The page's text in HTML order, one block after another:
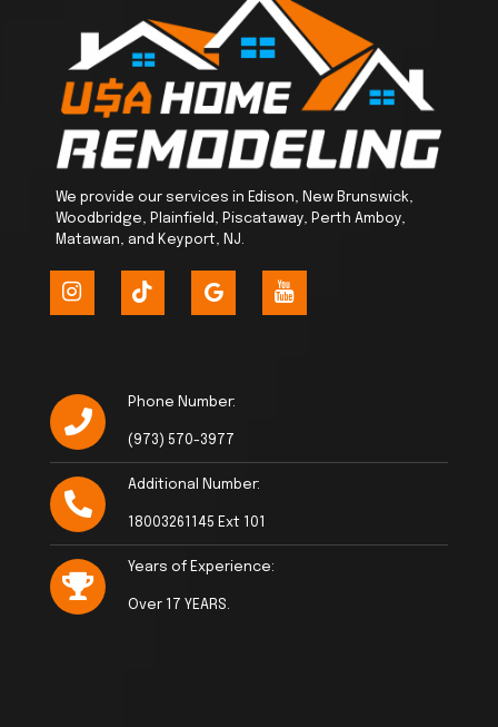
We provide our services in Edison, New Brunswick,
Woodbridge, Plainfield, Piscataway, Perth Amboy,
Matawan, and Keyport, NJ.
Phone Number:
(973) 570-3977
Additional Number:
18003261145 Ext 101
Years of Experience:
Over 17 YEARS.